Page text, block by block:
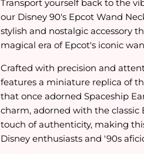
Transport yourself back to the
our Disney 90's Epcot Wand
stylish and nostalgic accessory
magical era of Epcot's iconic
Crafted with precision and
features a miniature replica of
that once adorned Spaceship
charm, adorned with the classic
touch of authenticity, making
Disney enthusiasts and '90s